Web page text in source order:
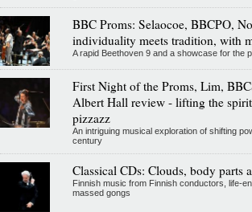
BBC Proms: Selaocoe, BBCPO,
individuality meets tradition, with
A rapid Beethoven 9 and a showcase for the
First Night of the Proms, Lim,
Albert Hall review - lifting the
pizzazz
An intriguing musical exploration of shifting
century
Classical CDs: Clouds, body parts
Finnish music from Finnish conductors, life-
massed gongs